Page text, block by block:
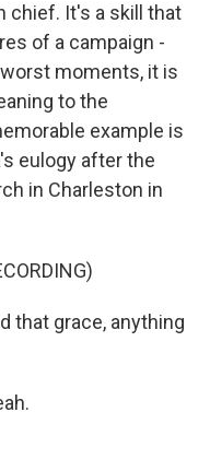
chief. It's a skill that
of a campaign -
moments, it is
to the
example is
eulogy after the
in Charleston in
that grace, anything